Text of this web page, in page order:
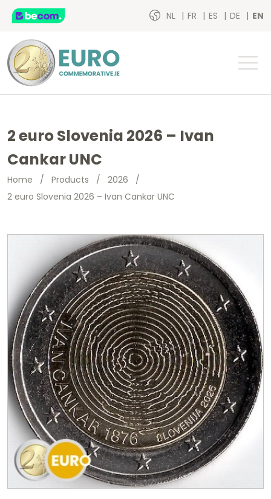
NL FR ES DE EN
2 euro Slovenia 2026 – Ivan
Cankar UNC
Home / Products / 2026 /
2 euro Slovenia 2026 – Ivan Cankar UNC